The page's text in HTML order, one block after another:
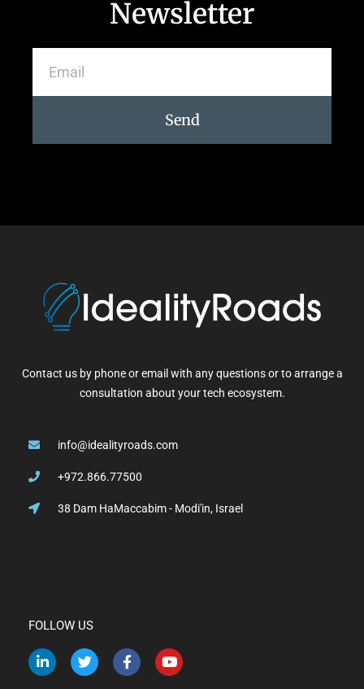
Newsletter
Send
Contact us by phone or email with any questions or to arrange a
consultation about your tech ecosystem.
info@idealityroads.com
+972.866.77500
38 Dam HaMaccabim - Modi'in, Israel
FOLLOW US